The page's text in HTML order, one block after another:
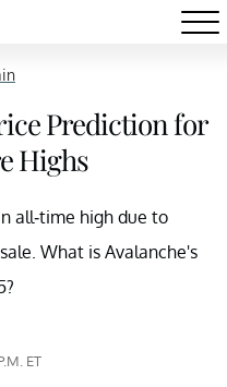
Prediction for
Highs
all-time high due to
What is Avalanche's
ET